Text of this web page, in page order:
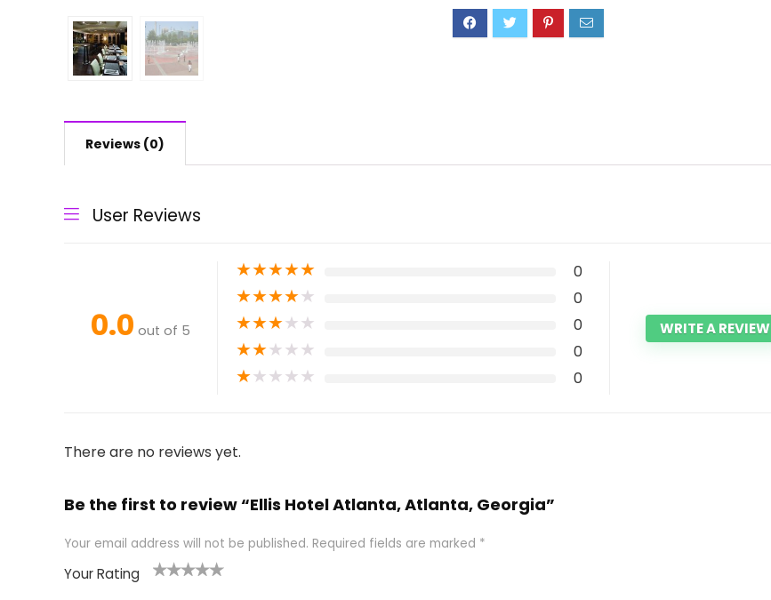
Reviews (0)
User Reviews
0.0 out of 5
★★★★★ 0
★★★★★ 0
★★★★★ 0
★★★★★ 0
★★★★★ 0
WRITE A REVIEW
There are no reviews yet.
Be the first to review “Ellis Hotel Atlanta, Atlanta, Georgia”
Your email address will not be published. Required fields are marked *
Your Rating